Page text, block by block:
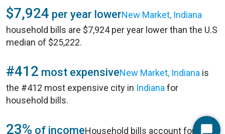
$7,924 per year lowerNew Market, Indiana
household bills are $7,924 per year lower than the U.S
median of $25,222.
#412 most expensiveNew Market, Indiana is
the #412 most expensive city in Indiana for
household bills.
23% of incomeHousehold bills account for 23%